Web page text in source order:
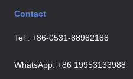
Contact
Tel : +86-0531-88982188
WhatsApp: +86 19953133988